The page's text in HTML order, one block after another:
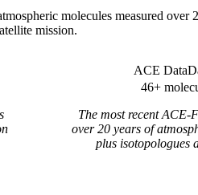
molecules measured over
mission.
ACE Data
46+
The most recent ACE-
over 20 years of
plus isotopologues